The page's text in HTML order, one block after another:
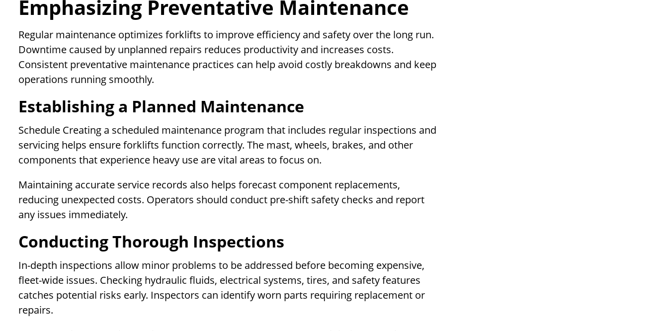
Emphasizing Preventative Maintenance
Regular maintenance optimizes forklifts to improve efficiency and safety over the long run.
Downtime caused by unplanned repairs reduces productivity and increases costs.
Consistent preventative maintenance practices can help avoid costly breakdowns and keep
operations running smoothly.
Establishing a Planned Maintenance
Schedule Creating a scheduled maintenance program that includes regular inspections and
servicing helps ensure forklifts function correctly. The mast, wheels, brakes, and other
components that experience heavy use are vital areas to focus on.
Maintaining accurate service records also helps forecast component replacements,
reducing unexpected costs. Operators should conduct pre-shift safety checks and report
any issues immediately.
Conducting Thorough Inspections
In-depth inspections allow minor problems to be addressed before becoming expensive,
fleet-wide issues. Checking hydraulic fluids, electrical systems, tires, and safety features
catches potential risks early. Inspectors can identify worn parts requiring replacement or
repairs.